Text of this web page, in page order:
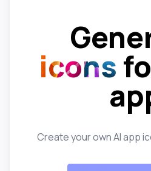
icons
Create your own AI app